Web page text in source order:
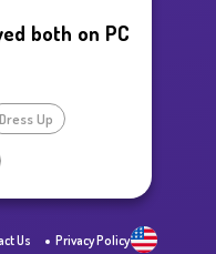
both on PC
Dress Up
Us Privacy Policy